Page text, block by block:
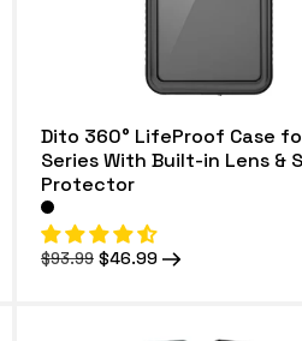
Dito 360° LifeProof Case
Series With Built-in Lens &
Protector
Regular
$93.99 Sale
$46.99